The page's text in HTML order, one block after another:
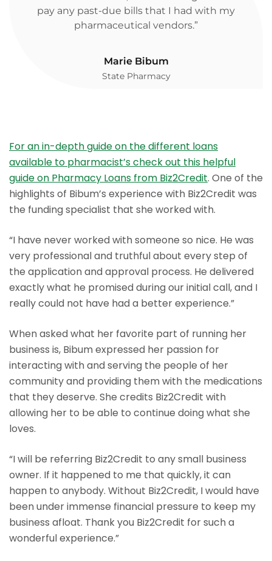
pay any past-due bills that I had with my
pharmaceutical vendors.”
Marie Bibum
State Pharmacy
For an in-depth guide on the different loans
available to pharmacist’s check out this helpful
guide on Pharmacy Loans from Biz2Credit. One of the
highlights of Bibum’s experience with Biz2Credit was
the funding specialist that she worked with.
“I have never worked with someone so nice. He was
very professional and truthful about every step of
the application and approval process. He delivered
exactly what he promised during our initial call, and I
really could not have had a better experience.”
When asked what her favorite part of running her
business is, Bibum expressed her passion for
interacting with and serving the people of her
community and providing them with the medications
that they deserve. She credits Biz2Credit with
allowing her to be able to continue doing what she
loves.
“I will be referring Biz2Credit to any small business
owner. If it happened to me that quickly, it can
happen to anybody. Without Biz2Credit, I would have
been under immense financial pressure to keep my
business afloat. Thank you Biz2Credit for such a
wonderful experience.”